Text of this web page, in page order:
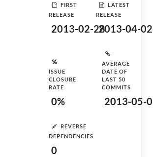
FIRST
RELEASE
2013-02-28
LATEST
RELEASE
2013-04-02
ISSUE
CLOSURE
RATE
0%
AVERAGE
DATE OF
LAST 50
COMMITS
2013-05-
REVERSE
DEPENDENCIES
0